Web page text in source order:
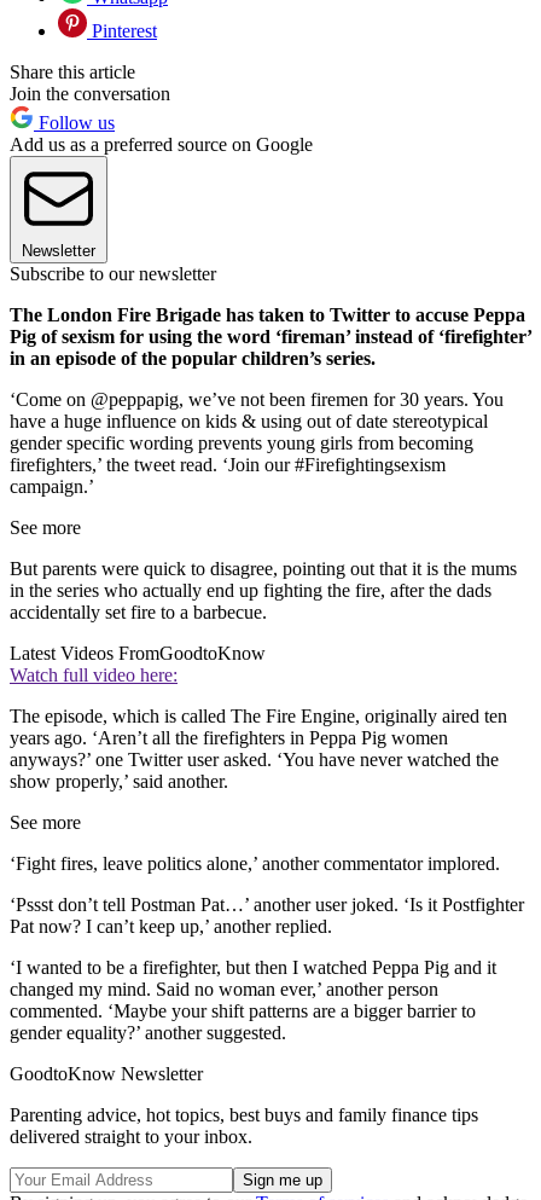
Pinterest
Share this article
Join the conversation
Follow us
Add us as a preferred source on Google
Newsletter
Subscribe to our newsletter
The London Fire Brigade has taken to Twitter to accuse Peppa
Pig of sexism for using the word ‘fireman’ instead of ‘firefighter’
in an episode of the popular children’s series.
‘Come on @peppapig, we’ve not been firemen for 30 years. You
have a huge influence on kids & using out of date stereotypical
gender specific wording prevents young girls from becoming
firefighters,’ the tweet read. ‘Join our #Firefightingsexism
campaign.’
See more
But parents were quick to disagree, pointing out that it is the mums
in the series who actually end up fighting the fire, after the dads
accidentally set fire to a barbecue.
Latest Videos FromGoodtoKnow
Watch full video here:
The episode, which is called The Fire Engine, originally aired ten
years ago. ‘Aren’t all the firefighters in Peppa Pig women
anyways?’ one Twitter user asked. ‘You have never watched the
show properly,’ said another.
See more
‘Fight fires, leave politics alone,’ another commentator implored.
‘Pssst don’t tell Postman Pat…’ another user joked. ‘Is it Postfighter
Pat now? I can’t keep up,’ another replied.
‘I wanted to be a firefighter, but then I watched Peppa Pig and it
changed my mind. Said no woman ever,’ another person
commented. ‘Maybe your shift patterns are a bigger barrier to
gender equality?’ another suggested.
GoodtoKnow Newsletter
Parenting advice, hot topics, best buys and family finance tips
delivered straight to your inbox.